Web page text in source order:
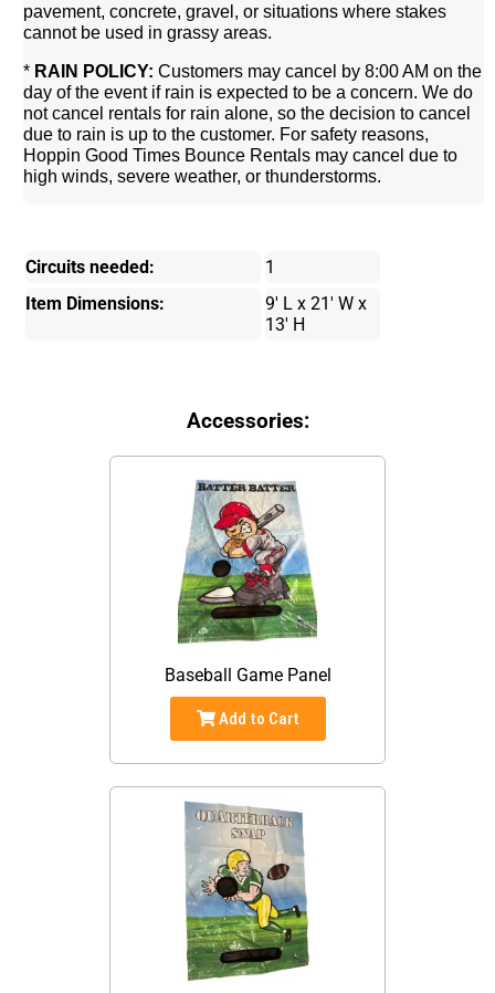
pavement, concrete, gravel, or situations where stakes
cannot be used in grassy areas.
* RAIN POLICY: Customers may cancel by 8:00 AM on the
day of the event if rain is expected to be a concern. We do
not cancel rentals for rain alone, so the decision to cancel
due to rain is up to the customer. For safety reasons,
Hoppin Good Times Bounce Rentals may cancel due to
high winds, severe weather, or thunderstorms.
Circuits needed:
1
Item Dimensions:
9' L x 21' W x
13' H
Accessories:
Baseball Game Panel
Add to Cart